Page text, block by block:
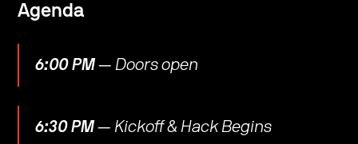
​​Agenda
6:00 PM — Doors open
6:30 PM — Kickoff & Hack Begins